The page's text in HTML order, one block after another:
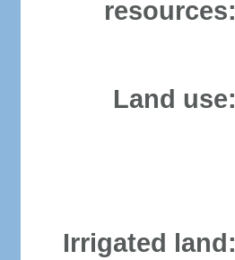
resources:
Land use:
Irrigated land: